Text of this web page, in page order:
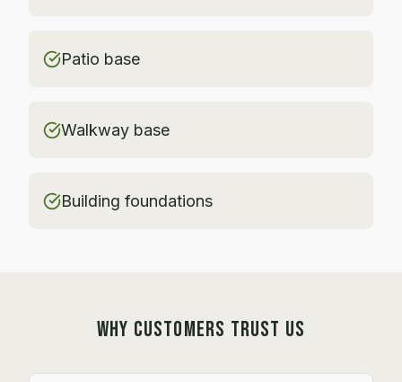
Patio base
Walkway base
Building foundations
WHY CUSTOMERS TRUST US